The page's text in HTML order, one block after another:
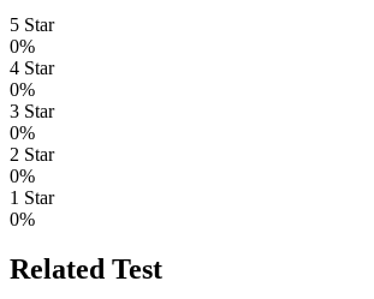
5 Star
0%
4 Star
0%
3 Star
0%
2 Star
0%
1 Star
0%
Related Test